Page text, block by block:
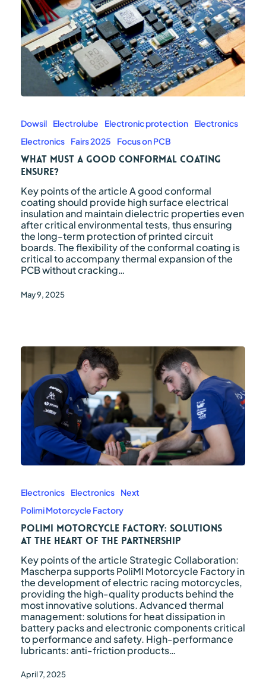
a
good
conformal
coating
ensure?
Dowsil Electrolube Electronic protection
Electronics
Electronics
Fairs 2025 Focus on PCB
What must a good conformal coating
ensure?
Key points of the article A good conformal
coating should provide high surface electrical
insulation and maintain dielectric properties even
after critical environmental tests, thus ensuring
the long-term protection of printed circuit
boards. The flexibility of the conformal coating is
critical to accompany thermal expansion of the
PCB without cracking…
May 9, 2025
Factory:
solutions
at
the
heart
the
partnership
Electronics Electronics
Next
Polimi Motorcycle Factory
PoliMI Motorcycle Factory: solutions
at the heart of the partnership
Key points of the article Strategic Collaboration:
Mascherpa supports PoliMI Motorcycle Factory in
the development of electric racing motorcycles,
providing the high-quality products behind the
most innovative solutions. Advanced thermal
management: solutions for heat dissipation in
battery packs and electronic components critical
to performance and safety. High-performance
lubricants: anti-friction products…
April 7, 2025